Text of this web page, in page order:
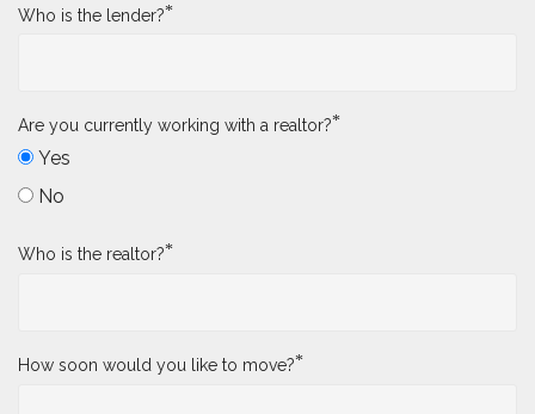
Who is the lender?*
Are you currently working with a realtor?*
Yes
No
Who is the realtor?*
How soon would you like to move?*